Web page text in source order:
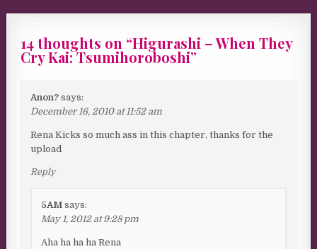
14 thoughts on “Higurashi – When They
Cry Kai: Tsumihoroboshi”
Anon? says:
December 16, 2010 at 11:52 am
Rena Kicks so much ass in this chapter, thanks for the
upload
Reply
5AM says:
May 1, 2012 at 9:28 pm
Aha ha ha ha Rena